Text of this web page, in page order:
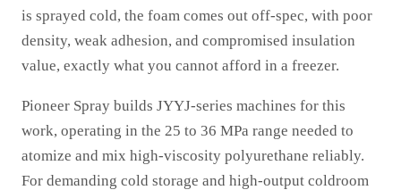
is sprayed cold, the foam comes out off-spec, with poor
density, weak adhesion, and compromised insulation
value, exactly what you cannot afford in a freezer.
Pioneer Spray builds JYYJ-series machines for this
work, operating in the 25 to 36 MPa range needed to
atomize and mix high-viscosity polyurethane reliably.
For demanding cold storage and high-output coldroom